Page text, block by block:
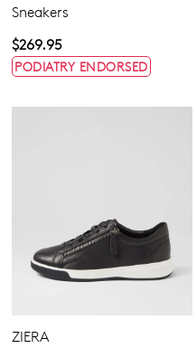
Sneakers
$269.95
PODIATRY ENDORSED
ZIERA